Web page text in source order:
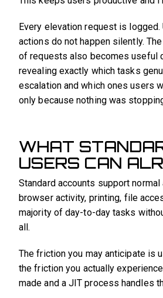
Every elevation request is logged.
actions do not happen silently.
of requests also becomes useful
revealing exactly which tasks
escalation and which ones users
only because nothing was
WHAT
USERS CAN
Standard accounts support
browser activity, printing, file
majority of day-to-day tasks
all.
The friction you may anticipate is
the friction you actually
made and a JIT process handles